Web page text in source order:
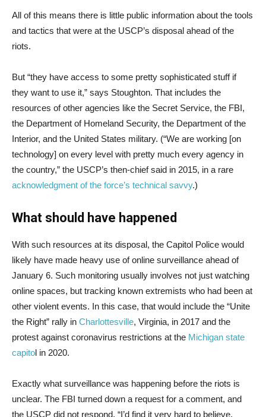
All of this means there is little public information about the tools
and tactics that were at the USCP’s disposal ahead of the
riots.
But “they have access to some pretty sophisticated stuff if
they want to use it,” says Stoughton. That includes the
resources of other agencies like the Secret Service, the FBI,
the Department of Homeland Security, the Department of the
Interior, and the United States military. (“We are working [on
technology] on every level with pretty much every agency in
the country,” the USCP’s then-chief said in 2015, in a rare
acknowledgment of the force’s technical savvy.)
What should have happened
With such resources at its disposal, the Capitol Police would
likely have made heavy use of online surveillance ahead of
January 6. Such monitoring usually involves not just watching
online spaces, but tracking known extremists who had been at
other violent events. In this case, that would include the “Unite
the Right” rally in Charlottesville, Virginia, in 2017 and the
protest against coronavirus restrictions at the Michigan state
capitol in 2020.
Exactly what surveillance was happening before the riots is
unclear. The FBI turned down a request for a comment, and
the USCP did not respond. “I’d find it very hard to believe,